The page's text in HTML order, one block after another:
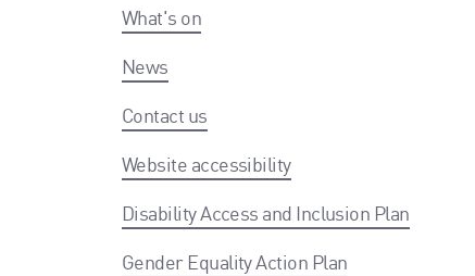
What's on
News
Contact us
Website accessibility
Disability Access and Inclusion Plan
Gender Equality Action Plan